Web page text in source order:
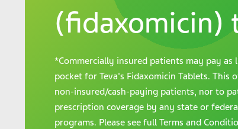
(fidaxomicin)
*Commercially insured patients may pay
pocket for Teva's Fidaxomicin Tablets. This
non-insured/cash-paying patients, nor to
prescription coverage by any state or
programs. Please see full Terms and